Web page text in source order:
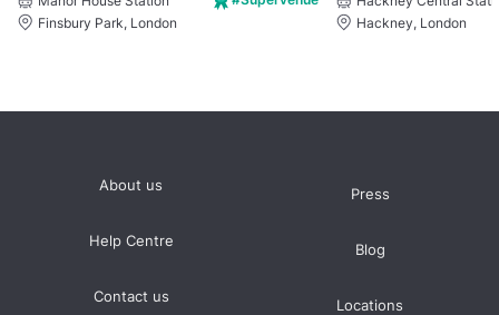
Finsbury Park, London
Hackney, London
About us
Help Centre
Contact us
Press
Blog
Locations